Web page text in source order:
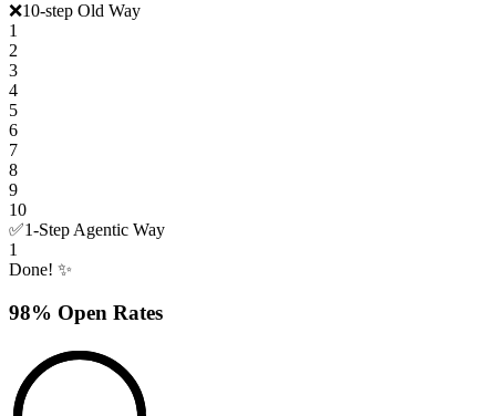
❌10-step Old Way
1
2
3
4
5
6
7
8
9
10
✅1-Step Agentic Way
1
Done! ✨
98% Open Rates